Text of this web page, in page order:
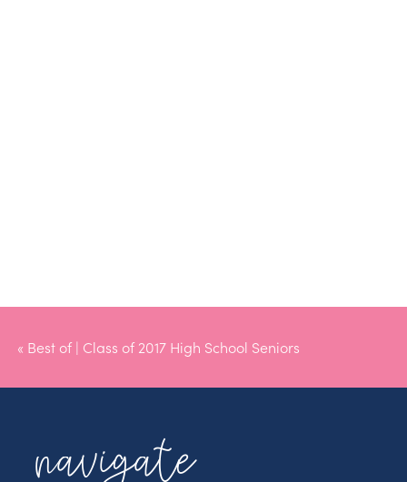
« Best of | Class of 2017 High School Seniors
navigate